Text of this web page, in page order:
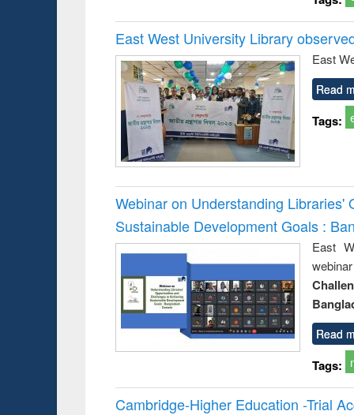
East West University Library
East
Read
Tags:
Webinar on Understanding
Sustainable Development Goals :
East
Read
Tags:
Cambridge-Higher Education -Trial